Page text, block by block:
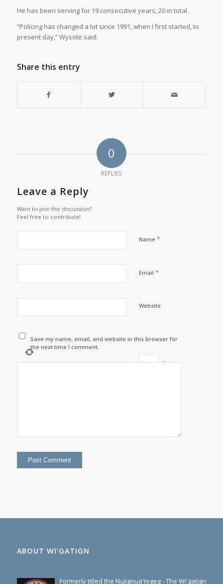
He has been serving for 19 consecutive years, 20 in total.
“Policing has changed a lot since 1991, when I first started, to
present day,” Wysote said.
Share this entry
0
REPLIES
Leave a Reply
Want to join the discussion?
Feel free to contribute!
Name *
Email *
Website
Save my name, email, and website in this browser for
the next time I comment.
+
ABOUT WI’GATIGN
Formerly titled the Nujignua'tegeg - The Wi'gatign